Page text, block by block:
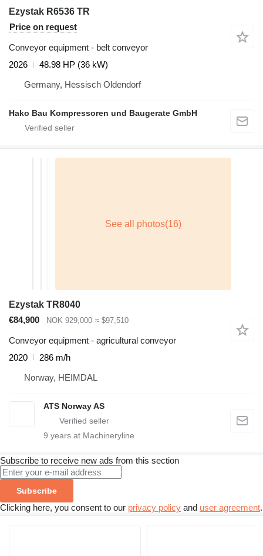
Ezystak R6536 TR
Price on request
Conveyor equipment - belt conveyor
2026
48.98 HP (36 kW)
Germany, Hessisch Oldendorf
Hako Bau Kompressoren und Baugerate GmbH
Ezystak TR8040
€84,900
NOK 929,000 ≈ $97,510
Conveyor equipment - agricultural conveyor
2020
286 m/h
Norway, HEIMDAL
ATS Norway AS
9 years at Machineryline
Subscribe to receive new ads from this section
Subscribe
Clicking here, you consent to our privacy policy and user agreement.